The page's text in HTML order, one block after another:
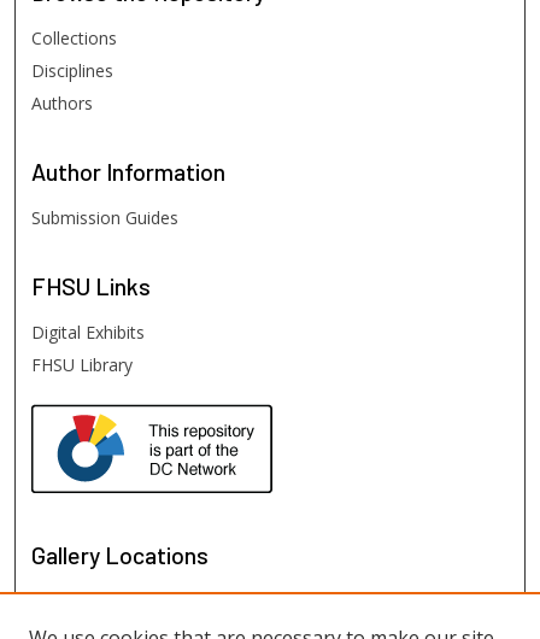
Collections
Disciplines
Authors
Author Information
Submission Guides
FHSU Links
Digital Exhibits
FHSU Library
Gallery Locations